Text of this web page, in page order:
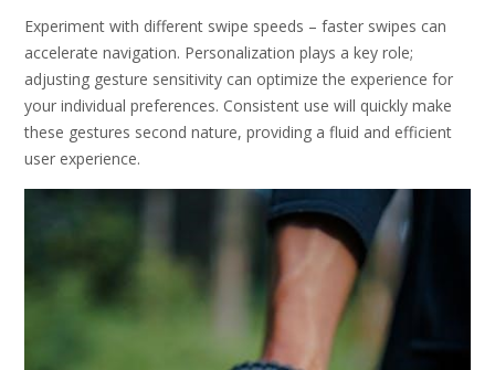
Experiment with different swipe speeds – faster swipes can
accelerate navigation. Personalization plays a key role;
adjusting gesture sensitivity can optimize the experience for
your individual preferences. Consistent use will quickly make
these gestures second nature, providing a fluid and efficient
user experience.